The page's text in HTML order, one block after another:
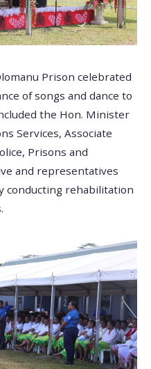
Prison celebrated
of songs and dance to
the Hon. Minister
Services, Associate
Prisons and
and representatives
conducting rehabilitation